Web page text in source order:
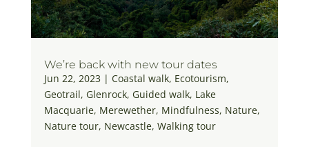
We’re back with new tour dates
Jun 22, 2023 | Coastal walk, Ecotourism,
Geotrail, Glenrock, Guided walk, Lake
Macquarie, Merewether, Mindfulness, Nature,
Nature tour, Newcastle, Walking tour